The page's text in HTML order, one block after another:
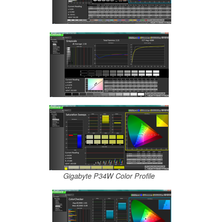
Gigabyte P34W Color Profile